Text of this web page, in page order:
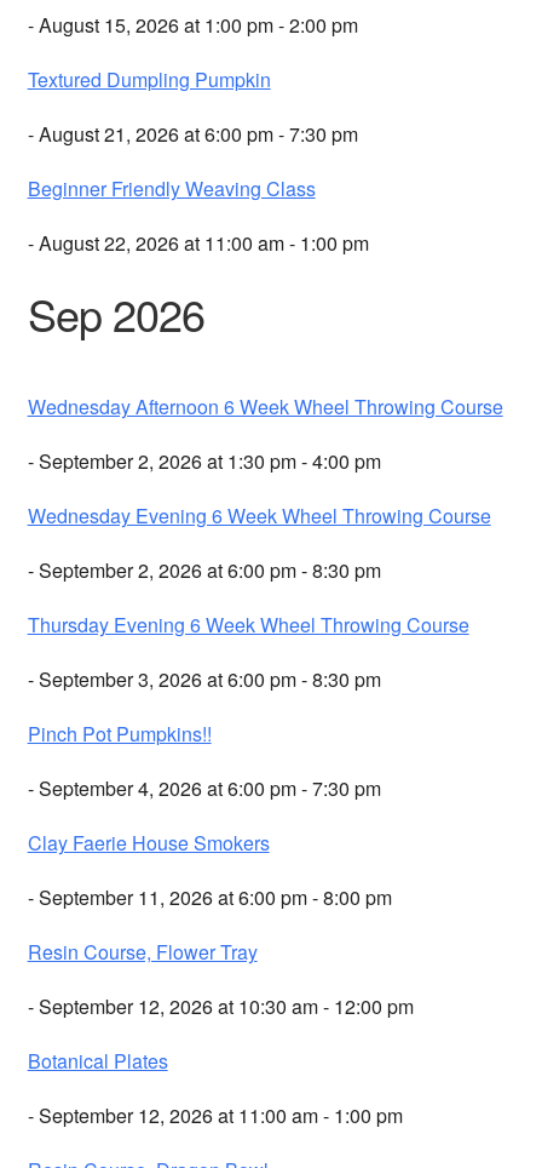
- August 15, 2026 at 1:00 pm - 2:00 pm
Textured Dumpling Pumpkin
- August 21, 2026 at 6:00 pm - 7:30 pm
Beginner Friendly Weaving Class
- August 22, 2026 at 11:00 am - 1:00 pm
Sep 2026
Wednesday Afternoon 6 Week Wheel Throwing Course
- September 2, 2026 at 1:30 pm - 4:00 pm
Wednesday Evening 6 Week Wheel Throwing Course
- September 2, 2026 at 6:00 pm - 8:30 pm
Thursday Evening 6 Week Wheel Throwing Course
- September 3, 2026 at 6:00 pm - 8:30 pm
Pinch Pot Pumpkins!!
- September 4, 2026 at 6:00 pm - 7:30 pm
Clay Faerie House Smokers
- September 11, 2026 at 6:00 pm - 8:00 pm
Resin Course, Flower Tray
- September 12, 2026 at 10:30 am - 12:00 pm
Botanical Plates
- September 12, 2026 at 11:00 am - 1:00 pm